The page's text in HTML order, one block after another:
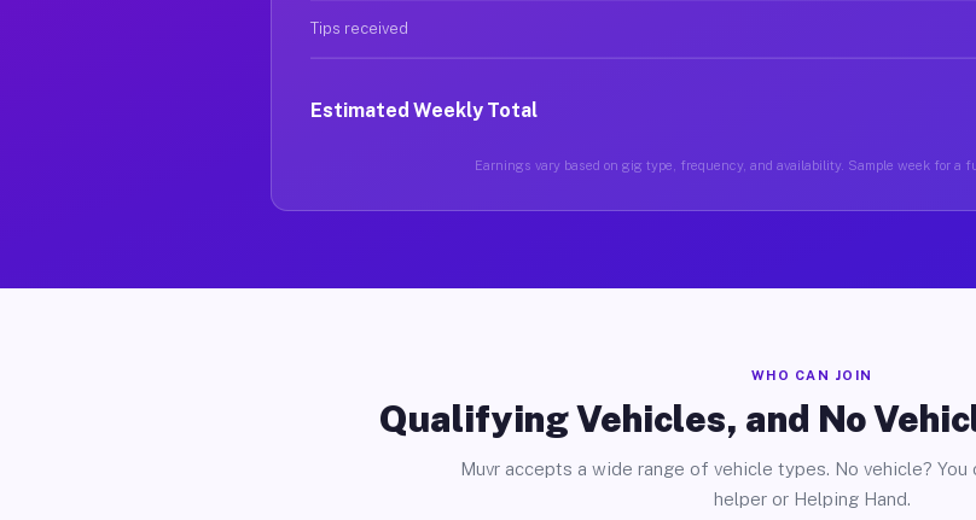
Tips received
Estimated Weekly Total
Earnings vary based on gig type, frequency, and availability. Sample week for a
WHO CAN JOIN
Qualifying Vehicles, and No
Muvr accepts a wide range of vehicle types. No vehicle? You
helper or Helping Hand.